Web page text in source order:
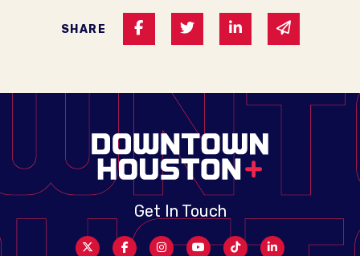
SHARE Share on Facebook
Share on Twitter
Share on Linked
Share via
Get In Touch